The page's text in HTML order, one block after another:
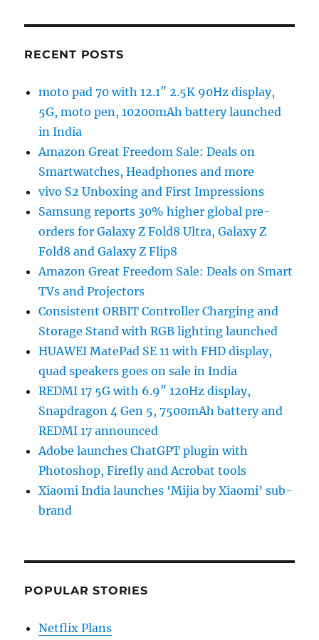
RECENT POSTS
moto pad 70 with 12.1″ 2.5K 90Hz display,
5G, moto pen, 10200mAh battery launched
in India
Amazon Great Freedom Sale: Deals on
Smartwatches, Headphones and more
vivo S2 Unboxing and First Impressions
Samsung reports 30% higher global pre-
orders for Galaxy Z Fold8 Ultra, Galaxy Z
Fold8 and Galaxy Z Flip8
Amazon Great Freedom Sale: Deals on Smart
TVs and Projectors
Consistent ORBIT Controller Charging and
Storage Stand with RGB lighting launched
HUAWEI MatePad SE 11 with FHD display,
quad speakers goes on sale in India
REDMI 17 5G with 6.9″ 120Hz display,
Snapdragon 4 Gen 5, 7500mAh battery and
REDMI 17 announced
Adobe launches ChatGPT plugin with
Photoshop, Firefly and Acrobat tools
Xiaomi India launches ‘Mijia by Xiaomi’ sub-
brand
POPULAR STORIES
Netflix Plans